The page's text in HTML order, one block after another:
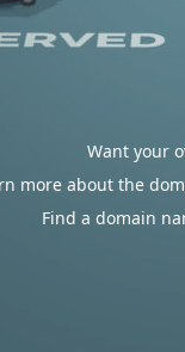
Want your
more about the
Find a domain